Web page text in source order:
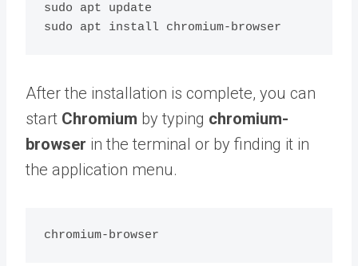
sudo apt update
After the installation is complete, you can
start Chromium by typing chromium-
browser in the terminal or by finding it in
the application menu.